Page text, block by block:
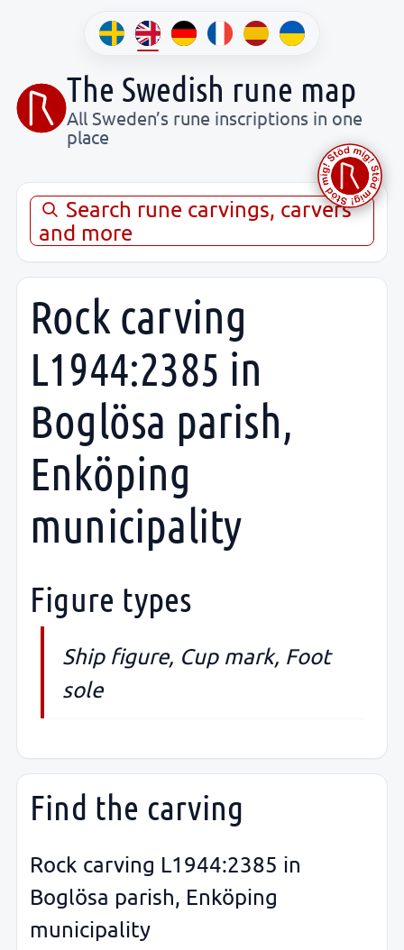
The Swedish rune map
All Sweden’s rune inscriptions in one
place
Search rune carvings, carvers
and more
Rock carving
L1944:2385 in
Boglösa parish,
Enköping
municipality
Figure types
Ship figure, Cup mark, Foot
sole
Find the carving
Rock carving L1944:2385 in
Boglösa parish, Enköping
municipality